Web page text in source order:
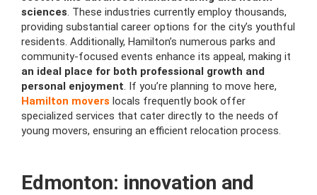
sciences. These industries currently employ thousands,
providing substantial career options for the city’s youthful
residents. Additionally, Hamilton’s numerous parks and
community-focused events enhance its appeal, making it
an ideal place for both professional growth and
personal enjoyment. If you’re planning to move here,
Hamilton movers locals frequently book offer
specialized services that cater directly to the needs of
young movers, ensuring an efficient relocation process.
Edmonton: innovation and